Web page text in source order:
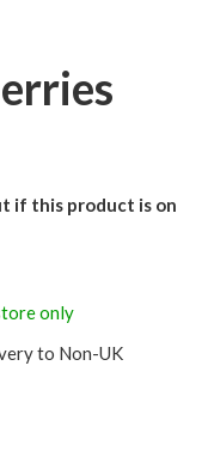
if this product is on
only
to Non-UK